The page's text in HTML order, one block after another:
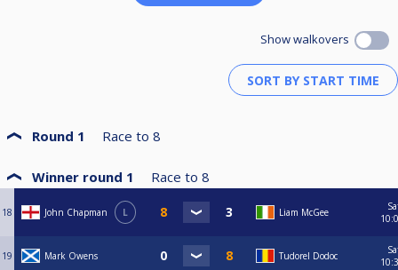
Show walkovers
Round 1 Race to 8
Winner round 1 Race to 8
18 John Chapman L Liam McGee
19 Mark Owens Tudorel Dodoc